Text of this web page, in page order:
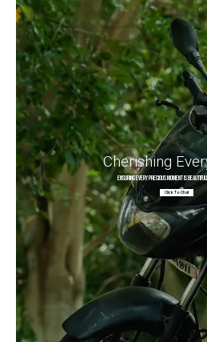
Cherishing
Ensuring every precious moment is
Click To Chat